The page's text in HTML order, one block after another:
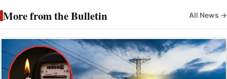
More from the Bulletin All News →